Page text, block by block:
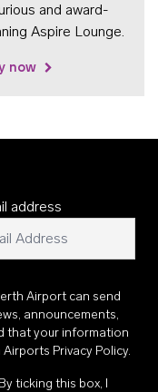
and award-
Aspire Lounge.
now
address
Airport can send
announcements,
that your information
Airports Privacy Policy.
ticking this box, I